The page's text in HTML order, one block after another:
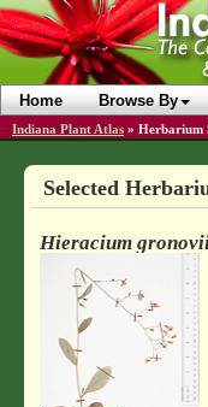
Home Browse By
Indiana Plant Atlas » Herbarium
Selected
Hieracium